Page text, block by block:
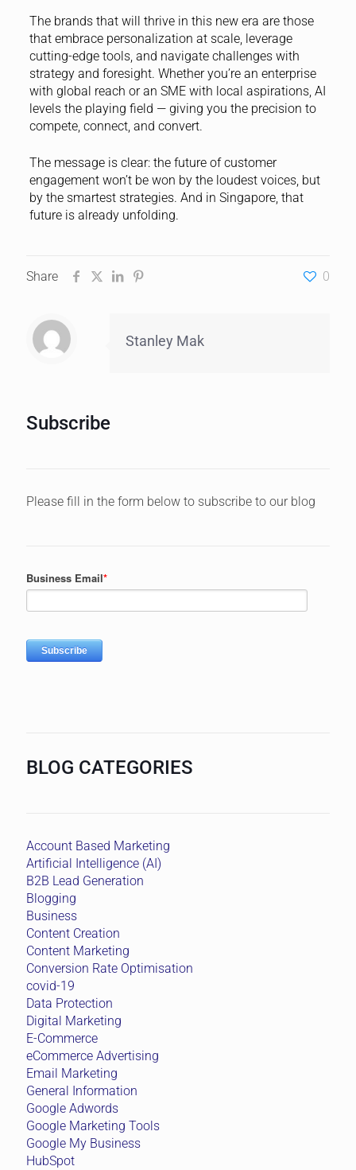
The brands that will thrive in this new era are those
that embrace personalization at scale, leverage
cutting-edge tools, and navigate challenges with
strategy and foresight. Whether you’re an enterprise
with global reach or an SME with local aspirations, AI
levels the playing field — giving you the precision to
compete, connect, and convert.
The message is clear: the future of customer
engagement won’t be won by the loudest voices, but
by the smartest strategies. And in Singapore, that
future is already unfolding.
Share 0
Stanley Mak
Subscribe
Please fill in the form below to subscribe to our blog
BLOG CATEGORIES
Account Based Marketing
Artificial Intelligence (AI)
B2B Lead Generation
Blogging
Business
Content Creation
Content Marketing
Conversion Rate Optimisation
covid-19
Data Protection
Digital Marketing
E-Commerce
eCommerce Advertising
Email Marketing
General Information
Google Adwords
Google Marketing Tools
Google My Business
HubSpot